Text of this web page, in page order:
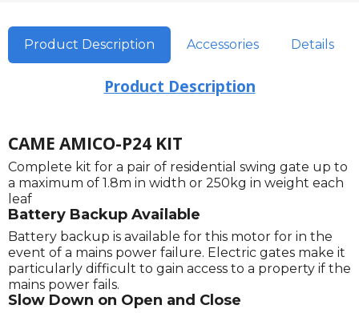
Product Description Accessories Details
Product Description
CAME AMICO-P24 KIT
Complete kit for a pair of residential swing gate up to
a maximum of 1.8m in width or 250kg in weight each
leaf
Battery Backup Available
Battery backup is available for this motor for in the
event of a mains power failure. Electric gates make it
particularly difficult to gain access to a property if the
mains power fails.
Slow Down on Open and Close